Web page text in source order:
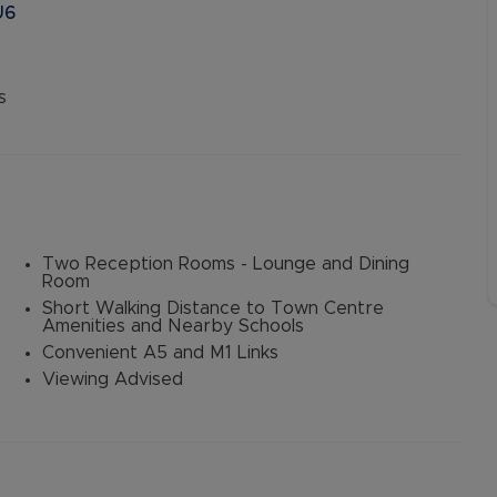
Two Reception Rooms - Lounge and Dining
Room
Short Walking Distance to Town Centre
Amenities and Nearby Schools
Convenient A5 and M1 Links
Viewing Advised